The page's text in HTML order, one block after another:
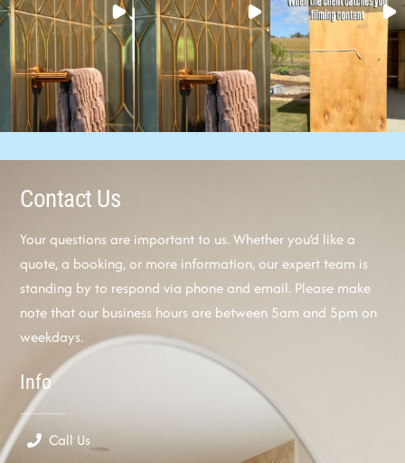
Contact Us
Your questions are important to us. Whether you’d like a
quote, a booking, or more information, our expert team is
standing by to respond via phone and email. Please make
note that our business hours are between 5am and 5pm on
weekdays.
Info
Call Us